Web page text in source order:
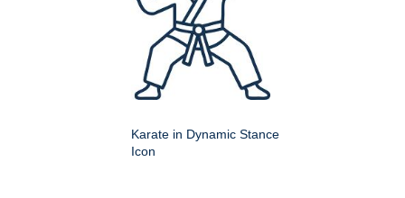
Karate in Dynamic Stance
Icon